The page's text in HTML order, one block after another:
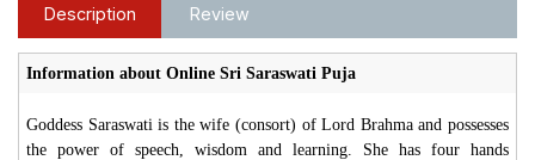
Description Review
Information about Online Sri Saraswati Puja
Goddess Saraswati is the wife (consort) of Lord Brahma and possesses
the power of speech, wisdom and learning. She has four hands